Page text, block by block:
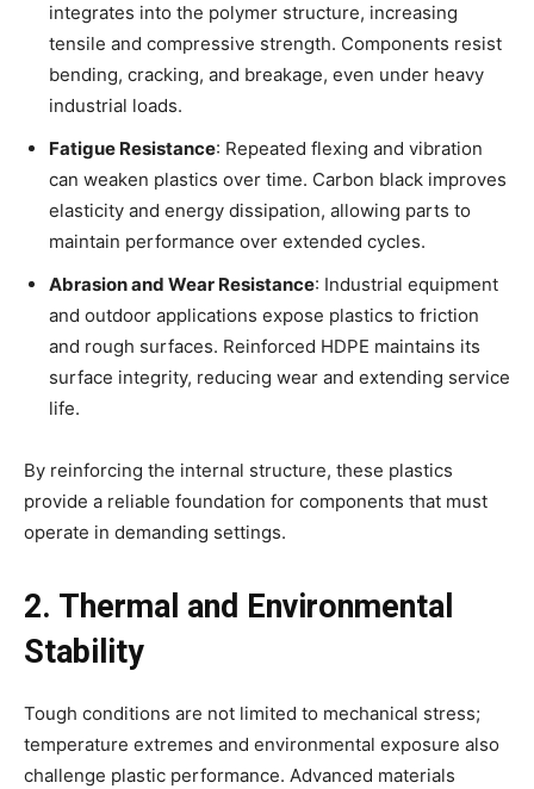
integrates into the polymer structure, increasing
tensile and compressive strength. Components resist
bending, cracking, and breakage, even under heavy
industrial loads.
Fatigue Resistance: Repeated flexing and vibration
can weaken plastics over time. Carbon black improves
elasticity and energy dissipation, allowing parts to
maintain performance over extended cycles.
Abrasion and Wear Resistance: Industrial equipment
and outdoor applications expose plastics to friction
and rough surfaces. Reinforced HDPE maintains its
surface integrity, reducing wear and extending service
life.
By reinforcing the internal structure, these plastics
provide a reliable foundation for components that must
operate in demanding settings.
2. Thermal and Environmental
Stability
Tough conditions are not limited to mechanical stress;
temperature extremes and environmental exposure also
challenge plastic performance. Advanced materials